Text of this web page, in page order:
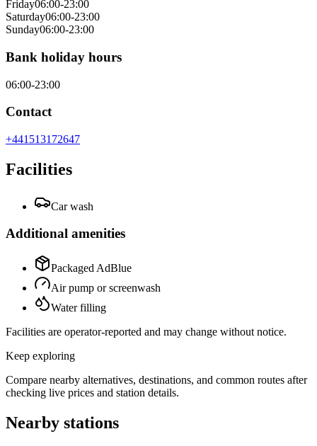
Friday06:00-23:00
Saturday06:00-23:00
Sunday06:00-23:00
Bank holiday hours
06:00-23:00
Contact
+441513172647
Facilities
Car wash
Additional amenities
Packaged AdBlue
Air pump or screenwash
Water filling
Facilities are operator-reported and may change without notice.
Keep exploring
Compare nearby alternatives, destinations, and common routes after
checking live prices and station details.
Nearby stations